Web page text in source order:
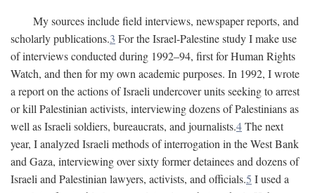
My sources include field interviews, newspaper reports, and
scholarly publications.3 For the Israel-Palestine study I make use
of interviews conducted during 1992–94, first for Human Rights
Watch, and then for my own academic purposes. In 1992, I wrote
a report on the actions of Israeli undercover units seeking to arrest
or kill Palestinian activists, interviewing dozens of Palestinians as
well as Israeli soldiers, bureaucrats, and journalists.4The next
year, I analyzed Israeli methods of interrogation in the West Bank
and Gaza, interviewing over sixty former detainees and dozens of
Israeli and Palestinian lawyers, activists, and officials.5 I used a